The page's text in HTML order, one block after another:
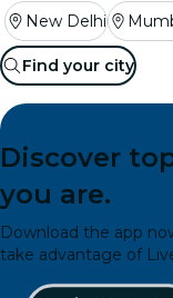
New Delhi
Find your city
Discover
you are.
Download the app
take advantage of